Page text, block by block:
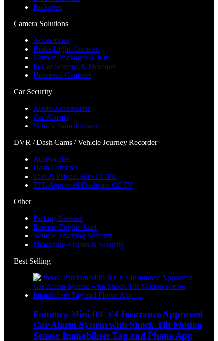
Packages
Camera Solutions
Accessories
Brake Light Cameras
Camera Packages & Kits
In Car Screens & Monitors
Universal Cameras
Car Security
Alarm Accessories
Car Alarms
Vehicle Immobilisers
DVR / Dash Cams / Vehicle Journey Recorder
Accessories
Dash Cameras
Taxi & Private Hire CCTV
TFL Approved Dashcam CCTV
Other
Parking Sensors
Remote Engine Start
Vehicle Tracking Systems
Motorbike Alarms & Security
Best Selling
Pandora Mini BT V4 Insurance Approved
Car Alarm System with Shock Tilt Motion
Sensor Immobiliser Tag and Phone App